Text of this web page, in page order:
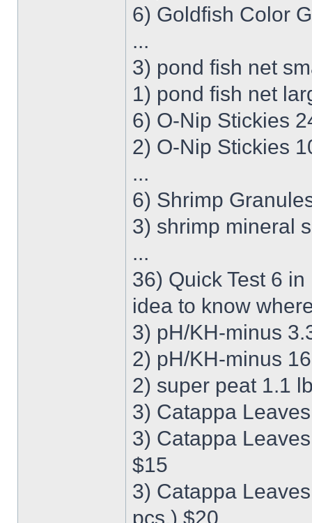
6) Goldfish Color
...
3) pond fish net
1) pond fish net
6) O-Nip Stickies
2) O-Nip Stickies
...
6) Shrimp
3) shrimp mineral
...
36) Quick Test 6
idea to know
3) pH/KH-minus
2) pH/KH-minus
2) super peat 1.1
3) Catappa
3) Catappa
$15
3) Catappa
pcs.) $20